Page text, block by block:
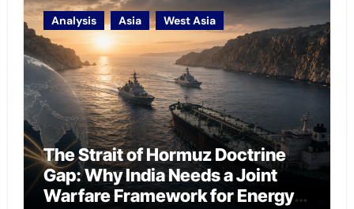
Analysis Asia West Asia
The Strait of Hormuz Doctrine
Gap: Why India Needs a Joint
Warfare Framework for Energy